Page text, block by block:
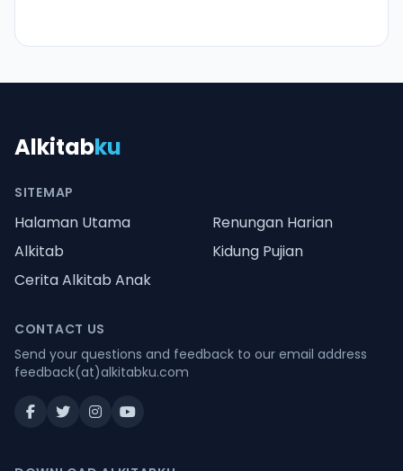
Alkitabku
SITEMAP
Halaman Utama
Renungan Harian
Alkitab
Kidung Pujian
Cerita Alkitab Anak
CONTACT US
Send your questions and feedback to our email address
feedback(at)alkitabku.com